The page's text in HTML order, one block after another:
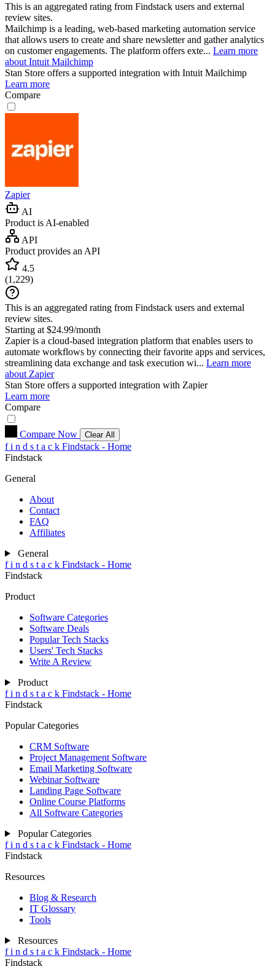
This is an aggregated rating from Findstack users and external
review sites.
Mailchimp is a leading, web-based marketing automation service
that allows users to create and share newsletter and gather analytics
on customer engagements. The platform offers exte... Learn more
about Intuit Mailchimp
Stan Store offers a supported integration with Intuit Mailchimp
Learn more
Compare
Zapier
AI
Product is AI-enabled
API
Product provides an API
4.5
(1,229)
This is an aggregated rating from Findstack users and external
review sites.
Starting at $24.99/month
Zapier is a cloud-based integration platform that enables users to
automate workflows by connecting their favorite apps and services,
streamlining data exchange and task execution wi... Learn more
about Zapier
Stan Store offers a supported integration with Zapier
Learn more
Compare
Compare Now Clear All
f i n d s t a c k Findstack - Home
Findstack
General
About
Contact
FAQ
Affiliates
General
f i n d s t a c k Findstack - Home
Findstack
Product
Software Categories
Software Deals
Popular Tech Stacks
Users' Tech Stacks
Write A Review
Product
f i n d s t a c k Findstack - Home
Findstack
Popular Categories
CRM Software
Project Management Software
Email Marketing Software
Webinar Software
Landing Page Software
Online Course Platforms
All Software Categories
Popular Categories
f i n d s t a c k Findstack - Home
Findstack
Resources
Blog & Research
IT Glossary
Tools
Resources
f i n d s t a c k Findstack - Home
Findstack